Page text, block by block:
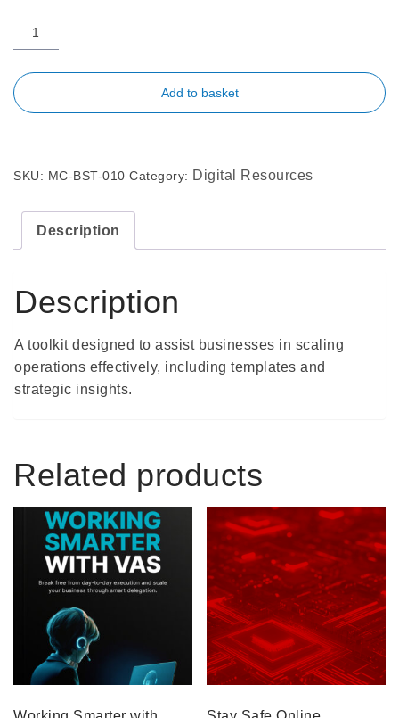
Add to basket
SKU: MC-BST-010 Category: Digital Resources
Description
Description
A toolkit designed to assist businesses in scaling
operations effectively, including templates and
strategic insights.
Related products